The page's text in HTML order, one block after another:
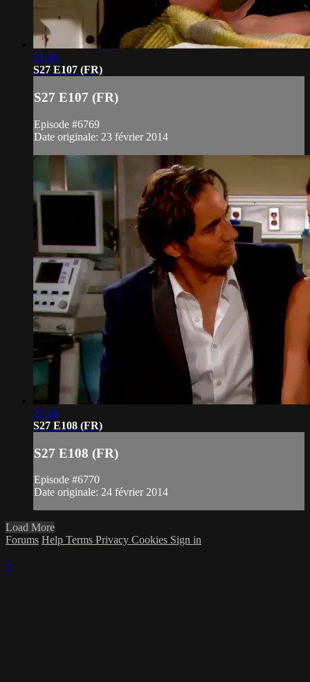
21:36
S27 E107 (FR)
S27 E107 (FR)
Episode #6769
Date originale: 23 février 2014
21:16
S27 E108 (FR)
S27 E108 (FR)
Episode #6770
Date originale: 24 février 2014
Load More
Forums Help Terms Privacy Cookies Sign in
×